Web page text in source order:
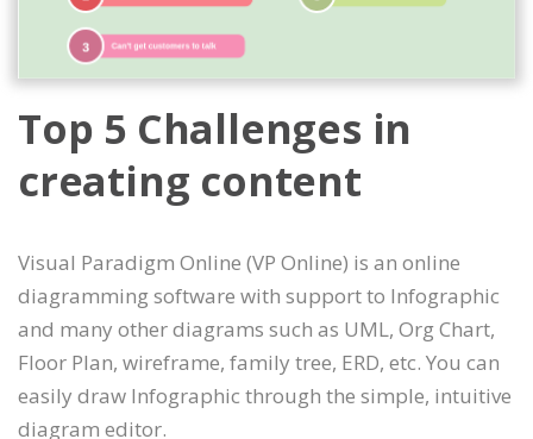
Top 5 Challenges in
creating content
Visual Paradigm Online (VP Online) is an online
diagramming software with support to Infographic
and many other diagrams such as UML, Org Chart,
Floor Plan, wireframe, family tree, ERD, etc. You can
easily draw Infographic through the simple, intuitive
diagram editor.